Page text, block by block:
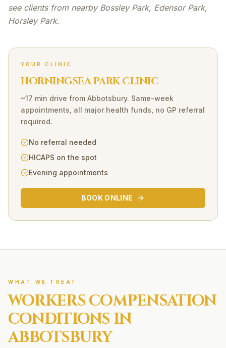
see clients from nearby Bossley Park, Edensor Park,
Horsley Park.
YOUR CLINIC
HORNINGSEA PARK CLINIC
~17 min drive from Abbotsbury. Same-week
appointments, all major health funds, no GP referral
required.
No referral needed
HICAPS on the spot
Evening appointments
BOOK ONLINE
WHAT WE TREAT
WORKERS COMPENSATION
CONDITIONS IN
ABBOTSBURY